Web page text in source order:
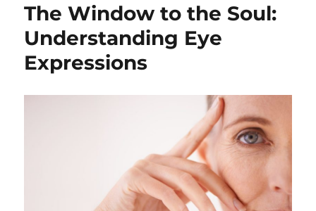
The Window to the Soul:
Understanding Eye
Expressions